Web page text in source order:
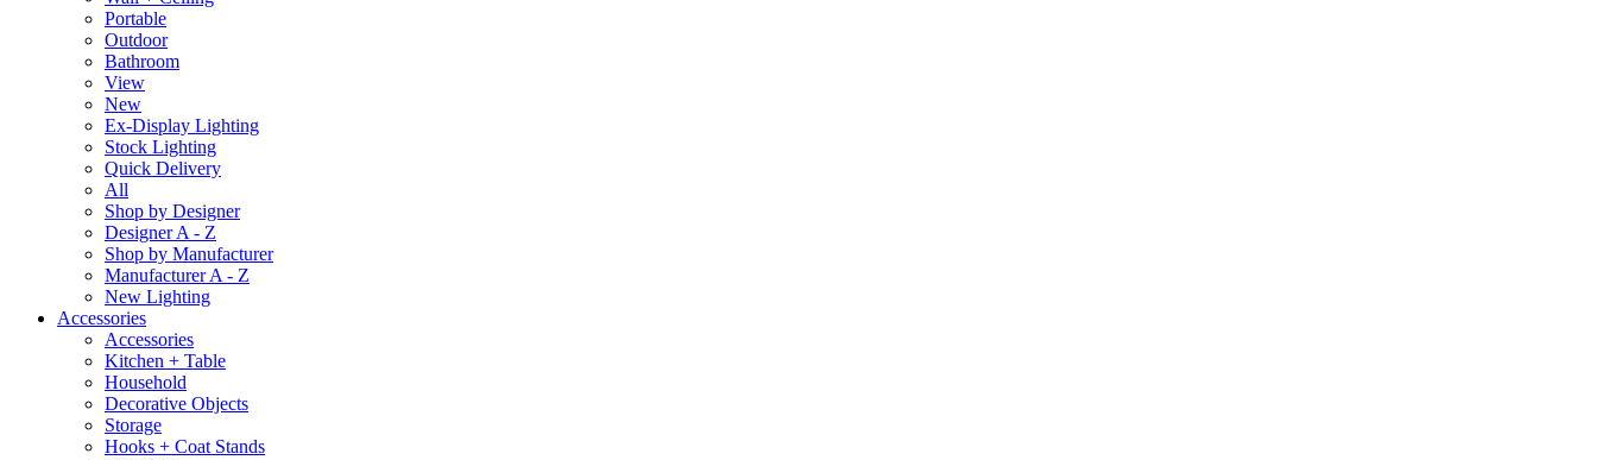
Portable
Outdoor
Bathroom
View
New
Ex-Display Lighting
Stock Lighting
Quick Delivery
All
Shop by Designer
Designer A - Z
Shop by Manufacturer
Manufacturer A - Z
New Lighting
Accessories
Accessories
Kitchen + Table
Household
Decorative Objects
Storage
Hooks + Coat Stands